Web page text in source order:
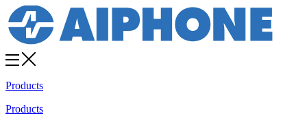
Products
Products